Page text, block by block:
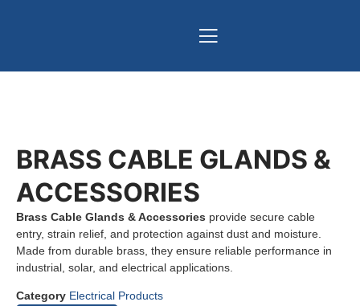
BRASS CABLE GLANDS &
ACCESSORIES
Brass Cable Glands & Accessories provide secure cable
entry, strain relief, and protection against dust and moisture.
Made from durable brass, they ensure reliable performance in
industrial, solar, and electrical applications.
Category Electrical Products